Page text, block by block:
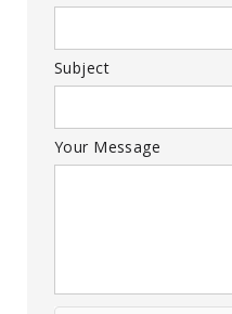
Subject
Your Message